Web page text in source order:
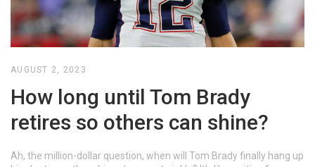
AUGUST 2, 2023
How long until Tom Brady
retires so others can shine?
Ah, the million-dollar question, when will Tom Brady finally hang up